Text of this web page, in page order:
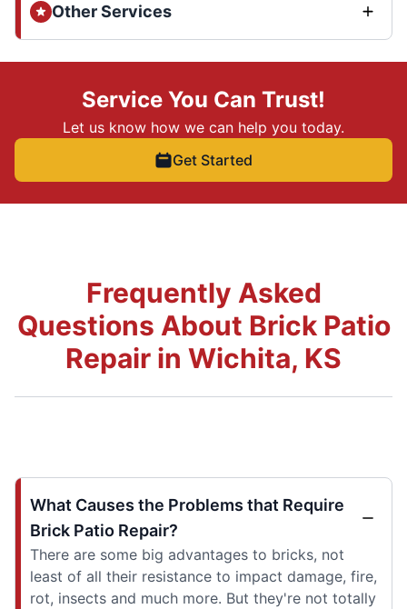
Other Services
Service You Can Trust!
Let us know how we can help you today.
Get Started
Frequently Asked
Questions About Brick Patio
Repair in Wichita, KS
What Causes the Problems that Require
Brick Patio Repair?
There are some big advantages to bricks, not
least of all their resistance to impact damage, fire,
rot, insects and much more. But they're not totally